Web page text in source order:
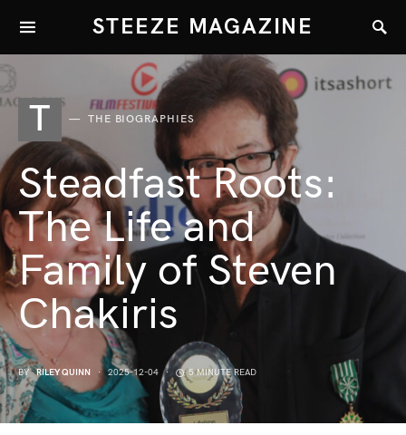
STEEZE MAGAZINE
T THE BIOGRAPHIES
Steadfast Roots:
The Life and
Family of Steven
Chakiris
BY RILEY QUINN 2025-12-04 5 MINUTE READ